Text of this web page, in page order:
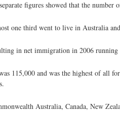
figures showed that the
one third went to live in Australia
in net immigration in 2006 running
115,000 and was the highest of all
Australia, Canada, New